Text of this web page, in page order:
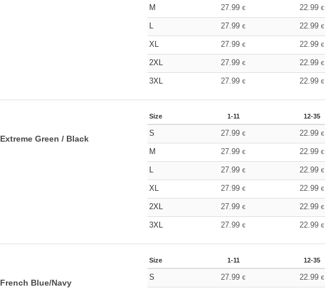
M 27.99€ 22.99 €
L 27.99€ 22.99 €
XL 27.99€ 22.99 €
2XL 27.99€ 22.99 €
3XL 27.99€ 22.99 €
Extreme Green / Black
Size 1-11 12-35
S 27.99€ 22.99 €
M 27.99€ 22.99 €
L 27.99€ 22.99 €
XL 27.99€ 22.99 €
2XL 27.99€ 22.99 €
3XL 27.99€ 22.99 €
French Blue/Navy
Size 1-11 12-35
S 27.99€ 22.99 €